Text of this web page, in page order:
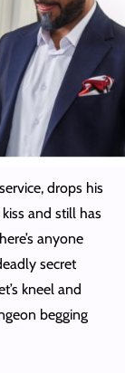
drops his
and still has
anyone
secret
kneel and
begging